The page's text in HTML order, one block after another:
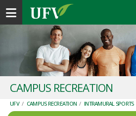
Toggle navigation
CAMPUS RECREATION
UFV / CAMPUS RECREATION / INTRAMURAL SPORTS